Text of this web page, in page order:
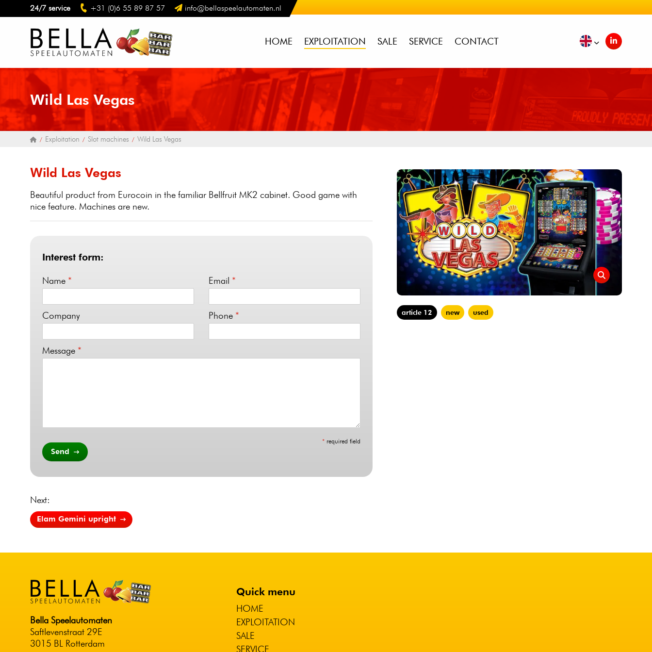
24/7 service +31 (0)6 55 89 87 57 info@bellaspeelautomaten.nl
HOME EXPLOITATION SALE SERVICE CONTACT
Wild Las Vegas
Exploitation Slot machines Wild Las Vegas
Wild Las Vegas
Beautiful product from Eurocoin in the familiar Bellfruit MK2 cabinet. Good game with
nice feature. Machines are new.
Interest form:
Name * Email *
Company Phone *
Message *
* required field
Send
Next:
Elam Gemini upright
article 12 new used
Bella Speelautomaten
Saftlevenstraat 29E
3015 BL Rotterdam
Quick menu
HOME
EXPLOITATION
SALE
SERVICE